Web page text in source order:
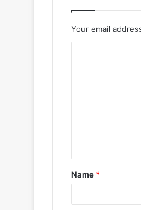
Your email
Name *